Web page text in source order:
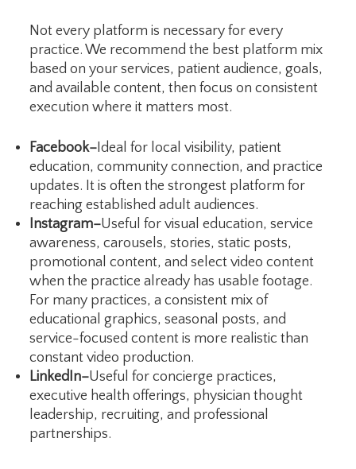
Not every platform is necessary for every
practice. We recommend the best platform mix
based on your services, patient audience, goals,
and available content, then focus on consistent
execution where it matters most.
Facebook–Ideal for local visibility, patient
education, community connection, and practice
updates. It is often the strongest platform for
reaching established adult audiences.
Instagram–Useful for visual education, service
awareness, carousels, stories, static posts,
promotional content, and select video content
when the practice already has usable footage.
For many practices, a consistent mix of
educational graphics, seasonal posts, and
service-focused content is more realistic than
constant video production.
LinkedIn–Useful for concierge practices,
executive health offerings, physician thought
leadership, recruiting, and professional
partnerships.